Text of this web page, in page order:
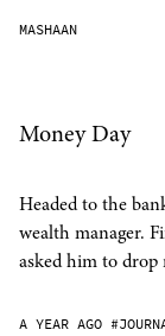
MASHAAN
Money Day
Headed to the
wealth manager.
asked him to drop
A YEAR AGO